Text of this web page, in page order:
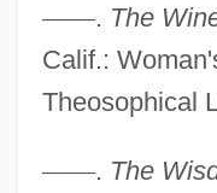
——. The
Calif.:
Theosophical
——. The
Ting, Samuel Chao
Ting
Tinfoil